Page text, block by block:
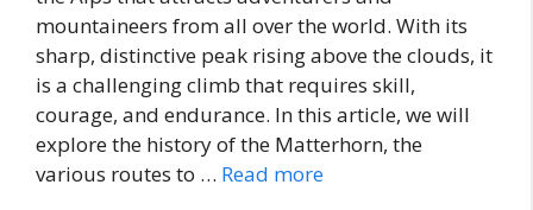
mountaineers from all over the world. With its
sharp, distinctive peak rising above the clouds, it
is a challenging climb that requires skill,
courage, and endurance. In this article, we will
explore the history of the Matterhorn, the
various routes to … Read more